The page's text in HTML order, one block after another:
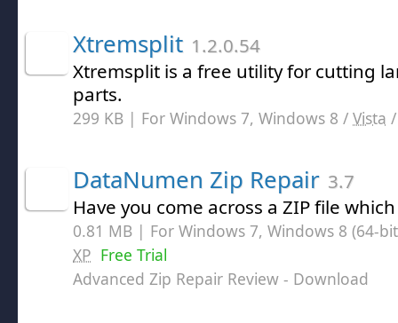
Xtremsplit 1.2.0.54
Xtremsplit is a free utility for cutting
parts.
299 KB | For Windows 7, Windows 8 / Vista
DataNumen Zip Repair 3.7
Have you come across a ZIP file
0.81 MB | For Windows 7, Windows 8 (64-
XP Free Trial
Advanced Zip Repair Review - Download